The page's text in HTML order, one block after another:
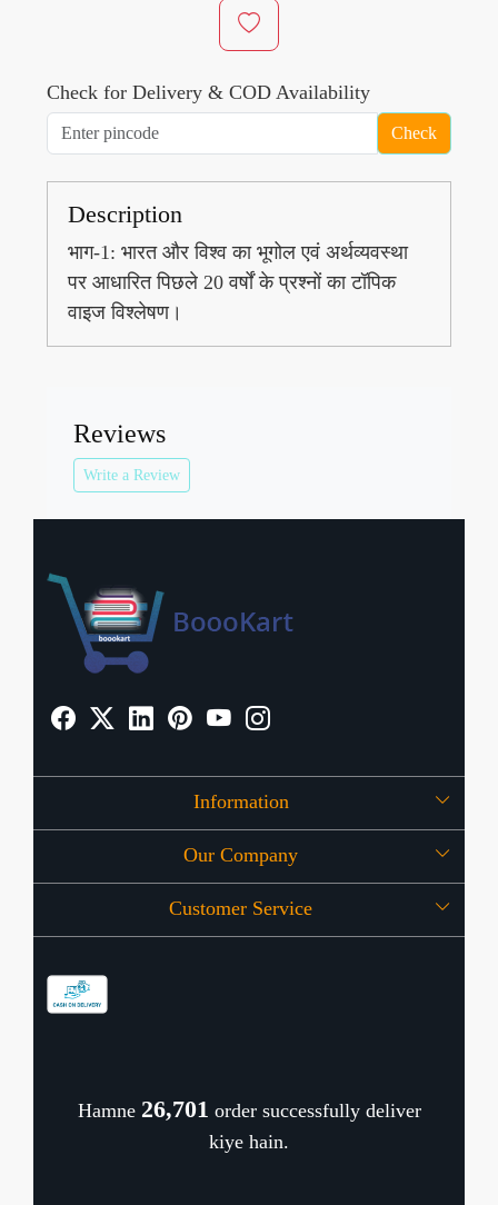
Check for Delivery & COD Availability
Check
Description
भाग-1: भारत और विश्व का भूगोल एवं अर्थव्यवस्था
पर आधारित पिछले 20 वर्षों के प्रश्नों का टॉपिक
वाइज विश्लेषण।
Reviews
Write a Review
Information
About Us
OFFERS
Our Company
Press Release
Customer Service
Cancellation Policy
Hamne 26,779 order successfully deliver
kiye hain.